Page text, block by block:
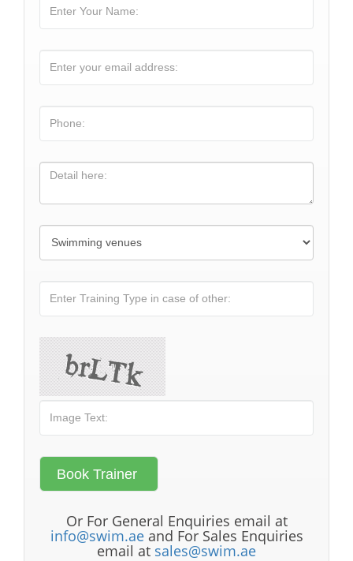
Or For General Enquiries email at
info@swim.aeand For Sales Enquiries
email at sales@swim.ae